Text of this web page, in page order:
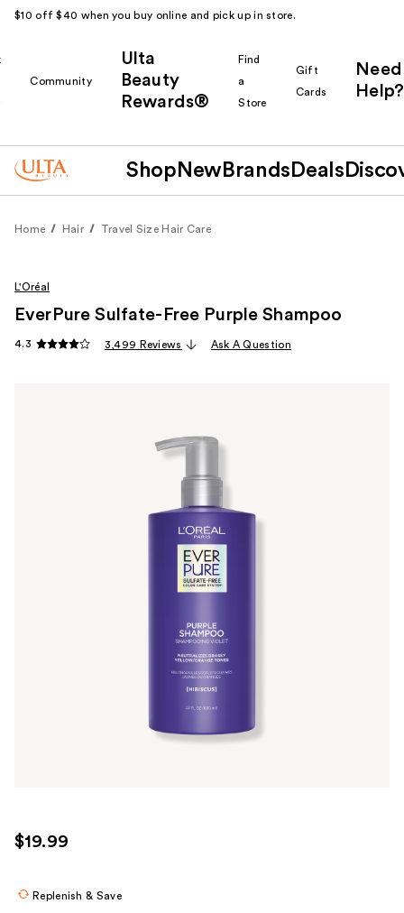
$10 off $40 when you buy online and pick up in store.
Community
Ulta
Beauty
Rewards®
Find
a
Store
Gift
Cards
Need
Help?
Shop New Brands Deals
Home Hair Travel Size Hair Care
L'Oréal
EverPure Sulfate-Free Purple Shampoo
4.3 3,499 Reviews Ask A Question
$19.99
Replenish & Save